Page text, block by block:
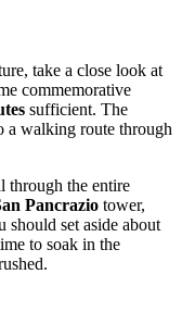
take a close look at
commemorative
sufficient. The
a walking route through
through the entire
Pancrazio tower,
should set aside about
to soak in the